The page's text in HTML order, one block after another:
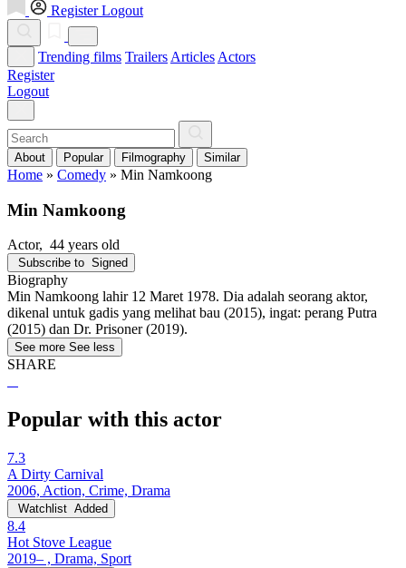
Register Logout
Trending films Trailers Articles Actors
Register
Logout
About Popular Filmography Similar
Home » Comedy » Min Namkoong
Min Namkoong
Actor, 44 years old
Subscribe to Signed
Biography
Min Namkoong lahir 12 Maret 1978. Dia adalah seorang aktor,
dikenal untuk gadis yang melihat bau (2015), ingat: perang Putra
(2015) dan Dr. Prisoner (2019).
See more See less
SHARE
Popular with this actor
7.3
A Dirty Carnival
2006, Action, Crime, Drama
Watchlist Added
8.4
Hot Stove League
2019– , Drama, Sport